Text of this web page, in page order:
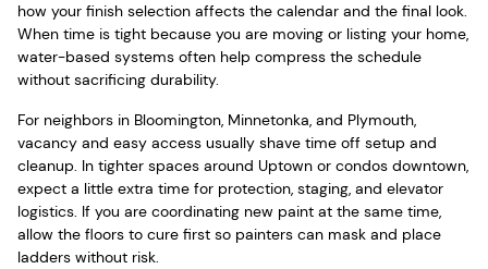
how your finish selection affects the calendar and the final look.
When time is tight because you are moving or listing your home,
water-based systems often help compress the schedule
without sacrificing durability.
For neighbors in Bloomington, Minnetonka, and Plymouth,
vacancy and easy access usually shave time off setup and
cleanup. In tighter spaces around Uptown or condos downtown,
expect a little extra time for protection, staging, and elevator
logistics. If you are coordinating new paint at the same time,
allow the floors to cure first so painters can mask and place
ladders without risk.